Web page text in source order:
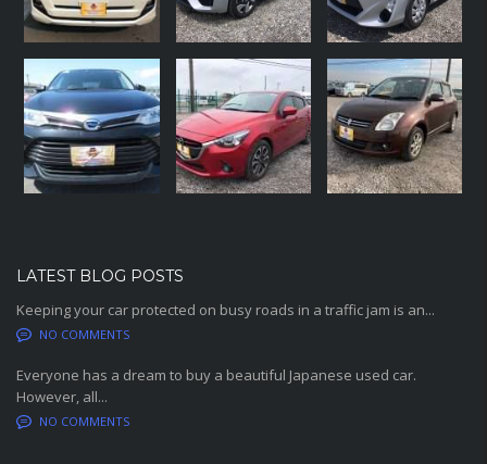
LATEST BLOG POSTS
Keeping your car protected on busy roads in a traffic jam is an...
NO COMMENTS
Everyone has a dream to buy a beautiful Japanese used car.
However, all...
NO COMMENTS